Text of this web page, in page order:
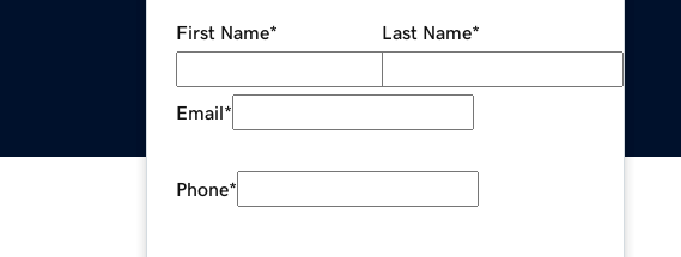
First Name* Last Name*
Email*
Phone*